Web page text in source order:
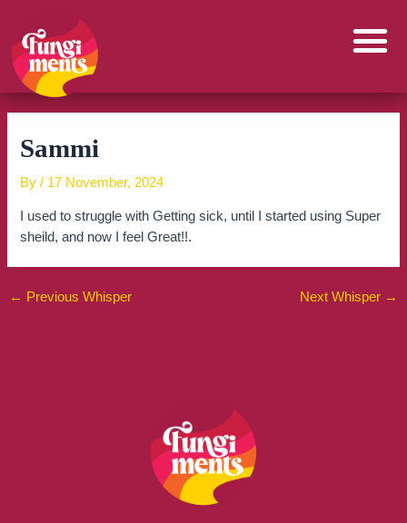
content
Sammi
By/ 17 November, 2024
I used to struggle with Getting sick, until I started using Super
sheild, and now I feel Great!!.
← Previous Whisper Next Whisper →